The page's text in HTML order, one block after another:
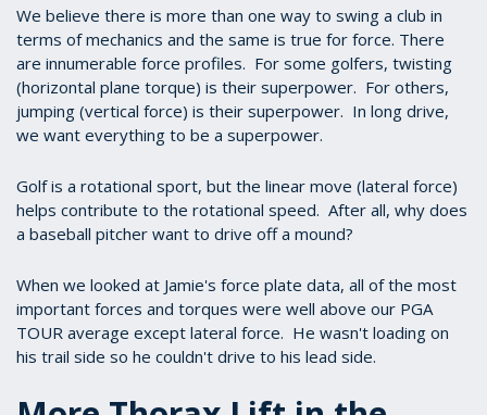
We believe there is more than one way to swing a club in
terms of mechanics and the same is true for force. There
are innumerable force profiles. For some golfers, twisting
(horizontal plane torque) is their superpower. For others,
jumping (vertical force) is their superpower. In long drive,
we want everything to be a superpower.
Golf is a rotational sport, but the linear move (lateral force)
helps contribute to the rotational speed. After all, why does
a baseball pitcher want to drive off a mound?
When we looked at Jamie's force plate data, all of the most
important forces and torques were well above our PGA
TOUR average except lateral force. He wasn't loading on
his trail side so he couldn't drive to his lead side.